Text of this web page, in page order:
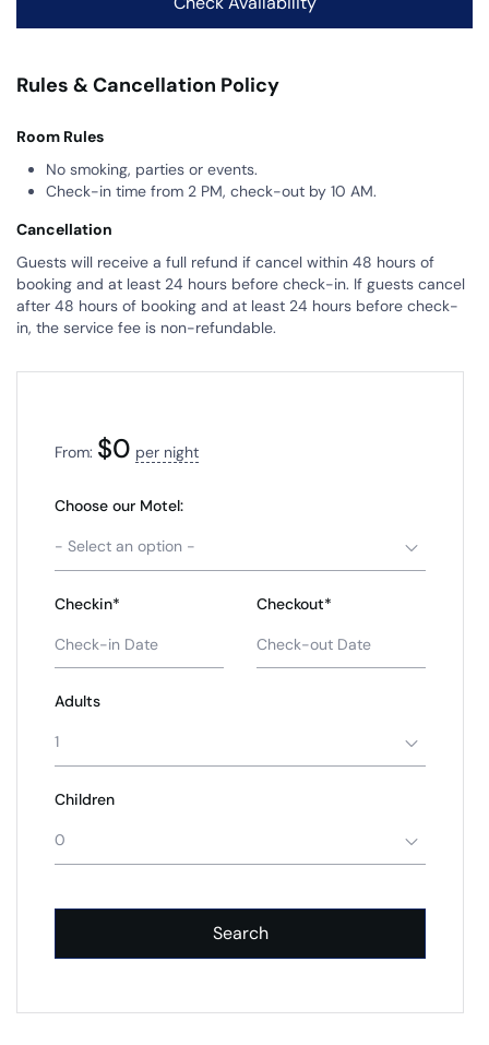
Rules & Cancellation Policy
Room Rules
No smoking, parties or events.
Check-in time from 2 PM, check-out by 10 AM.
Cancellation
Guests will receive a full refund if cancel within 48 hours of
booking and at least 24 hours before check-in. If guests cancel
after 48 hours of booking and at least 24 hours before check-
in, the service fee is non-refundable.
From: $0 per night
Choose our Motel:
- Select an option -
Checkin* Checkout*
Adults
1
Children
0
Search